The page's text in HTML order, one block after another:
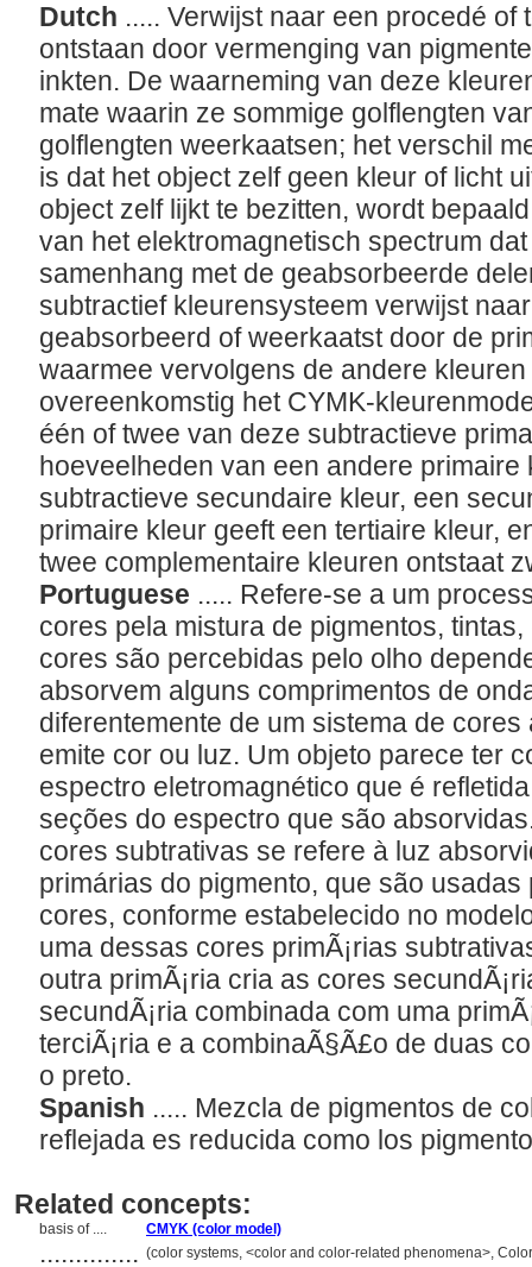
Dutch ..... Verwijst naar een procedé
ontstaan door vermenging van
inkten. De waarneming van deze
mate waarin ze sommige golflengten
golflengten weerkaatsen; het verschil
is dat het object zelf geen kleur of licht
object zelf lijkt te bezitten, wordt
van het elektromagnetisch spectrum
samenhang met de geabsorbeerde
subtractief kleurensysteem verwijst
geabsorbeerd of weerkaatst door de
waarmee vervolgens de andere
overeenkomstig het CYMK-
één of twee van deze subtractieve
hoeveelheden van een andere primaire
subtractieve secundaire kleur, een
primaire kleur geeft een tertiaire kleur,
twee complementaire kleuren ontstaat
Portuguese ..... Refere-se a um
cores pela mistura de pigmentos,
cores são percebidas pelo olho
absorvem alguns comprimentos de
diferentemente de um sistema de
emite cor ou luz. Um objeto parece ter
espectro eletromagnético que é
seções do espectro que são
cores subtrativas se refere à luz
primárias do pigmento, que são
cores, conforme estabelecido no
uma dessas cores primÃ¡rias
outra primÃ¡ria cria as cores
secundÃ¡ria combinada com uma
terciÃ¡ria e a combinaÃ§Ã£o de duas
o preto.
Spanish ..... Mezcla de pigmentos de
reflejada es reducida como los
Related concepts:
basis of .... CMYK (color model)
.............. (color systems, <color and color-related phenomena>,